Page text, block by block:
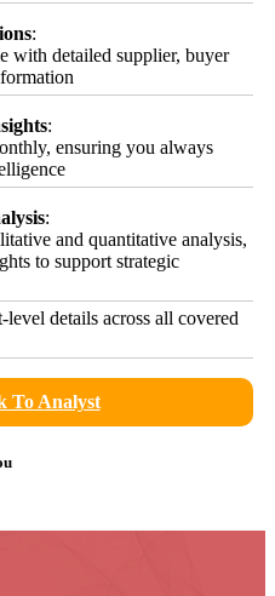
:
with detailed supplier, buyer
:
ensuring you always
:
and quantitative analysis,
to support strategic
details across all covered
To Analyst